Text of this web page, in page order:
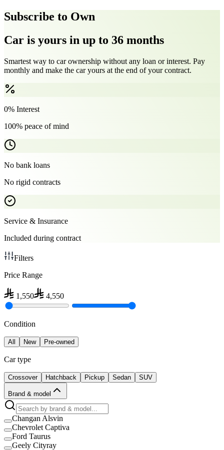
Subscribe to Own
Car is yours in up to 36 months
Smartest way to car ownership without any loan or interest. Pay
monthly and make the car yours at the end of your contract.
0% Interest
100% peace of mind
No bank loans
No rigid contracts
Service & Insurance
Included during contract
Filters
Price Range
1,550 4,550
Condition
All New Pre-owned
Car type
Crossover Hatchback Pickup Sedan SUV
Brand & model
Changan Alsvin
Chevrolet Captiva
Ford Taurus
Geely Cityray